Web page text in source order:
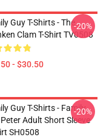
Guy T-Shirts - The
Clam T-Shirt TV0508
- $30.50
-20%
Guy T-Shirts - Family
Adult Short Sleeve
SH0508
-20%